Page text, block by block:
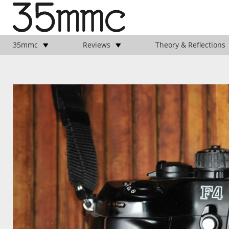
35mmc Reviews Theory & Reflections